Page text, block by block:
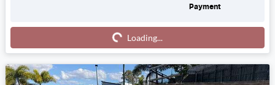
Payment
Loading... Loading...